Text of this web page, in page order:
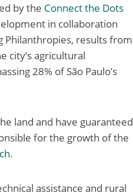
by the Connect the Dots
in collaboration
Philanthropies, results from
city’s agricultural
28% of São Paulo’s
land and have guaranteed
for the growth of the
.
assistance and rural